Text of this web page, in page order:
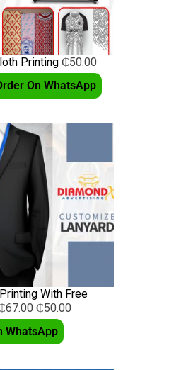
Printing ₵50.00
On WhatsApp
With Free
67.00 ₵50.00
WhatsApp